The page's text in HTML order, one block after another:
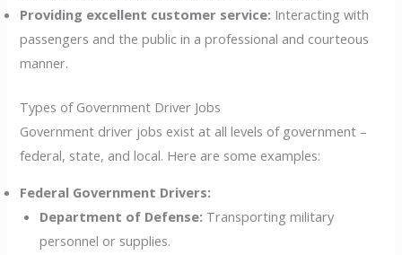
Providing excellent customer service: Interacting with
passengers and the public in a professional and courteous
manner.
Types of Government Driver Jobs
Government driver jobs exist at all levels of government –
federal, state, and local. Here are some examples:
Federal Government Drivers:
Department of Defense: Transporting military
personnel or supplies.